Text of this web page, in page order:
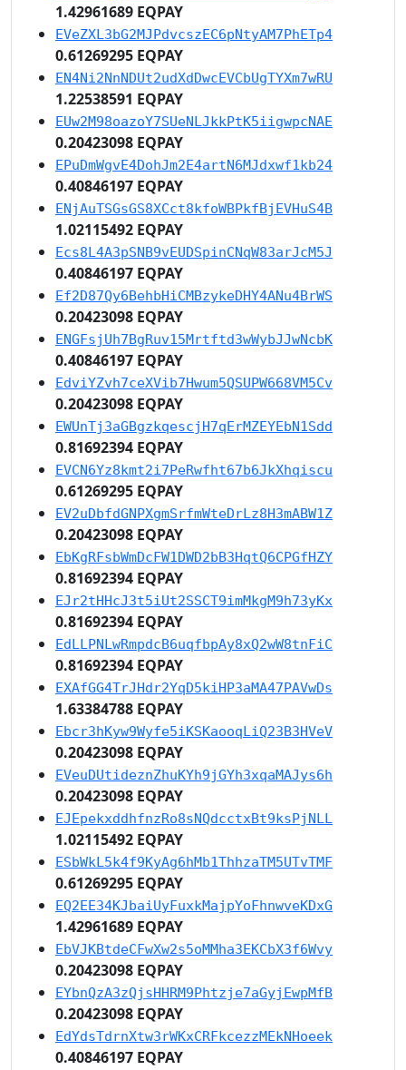
1.42961689 EQPAY
EVeZXL3bG2MJPdvcszEC6pNtyAM7PhETp4
0.61269295 EQPAY
EN4Ni2NnNDUt2udXdDwcEVCbUgTYXm7wRU
1.22538591 EQPAY
EUw2M98oazoY7SUeNLJkkPtK5iigwpcNAE
0.20423098 EQPAY
EPuDmWgvE4DohJm2E4artN6MJdxwf1kb24
0.40846197 EQPAY
ENjAuTSGsGS8XCct8kfoWBPkfBjEVHuS4B
1.02115492 EQPAY
Ecs8L4A3pSNB9vEUDSpinCNqW83arJcM5J
0.40846197 EQPAY
Ef2D87Qy6BehbHiCMBzykeDHY4ANu4BrWS
0.20423098 EQPAY
ENGFsjUh7BgRuv15Mrtftd3wWybJJwNcbK
0.40846197 EQPAY
EdviYZvh7ceXVib7Hwum5QSUPW668VM5Cv
0.20423098 EQPAY
EWUnTj3aGBgzkqescjH7qErMZEYEbN1Sdd
0.81692394 EQPAY
EVCN6Yz8kmt2i7PeRwfht67b6JkXhqiscu
0.61269295 EQPAY
EV2uDbfdGNPXgmSrfmWteDrLz8H3mABW1Z
0.20423098 EQPAY
EbKgRFsbWmDcFW1DWD2bB3HqtQ6CPGfHZY
0.81692394 EQPAY
EJr2tHHcJ3t5iUt2SSCT9imMkgM9h73yKx
0.81692394 EQPAY
EdLLPNLwRmpdcB6uqfbpAy8xQ2wW8tnFiC
0.81692394 EQPAY
EXAfGG4TrJHdr2YqD5kiHP3aMA47PAVwDs
1.63384788 EQPAY
Ebcr3hKyw9Wyfe5iKSKaooqLiQ23B3HVeV
0.20423098 EQPAY
EVeuDUtideznZhuKYh9jGYh3xqaMAJys6h
0.20423098 EQPAY
EJEpekxddhfnzRo8sNQdcctxBt9ksPjNLL
1.02115492 EQPAY
ESbWkL5k4f9KyAg6hMb1ThhzaTM5UTvTMF
0.61269295 EQPAY
EQ2EE34KJbaiUyFuxkMajpYoFhnwveKDxG
1.42961689 EQPAY
EbVJKBtdeCFwXw2s5oMMha3EKCbX3f6Wvy
0.20423098 EQPAY
EYbnQzA3zQjsHHRM9Phtzje7aGyjEwpMfB
0.20423098 EQPAY
EdYdsTdrnXtw3rWKxCRFkcezzMEkNHoeek
0.40846197 EQPAY